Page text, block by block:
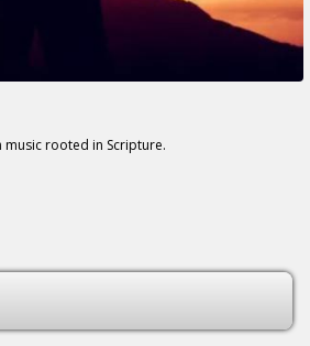
rooted in Scripture.